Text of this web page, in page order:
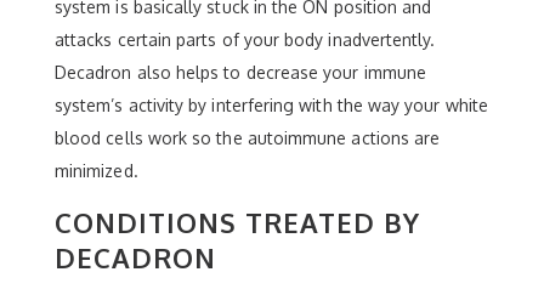
system is basically stuck in the ON position and
attacks certain parts of your body inadvertently.
Decadron also helps to decrease your immune
system’s activity by interfering with the way your white
blood cells work so the autoimmune actions are
minimized.
CONDITIONS TREATED BY
DECADRON